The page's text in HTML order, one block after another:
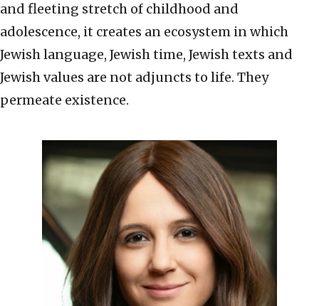
and fleeting stretch of childhood and
adolescence, it creates an ecosystem in which
Jewish language, Jewish time, Jewish texts and
Jewish values are not adjuncts to life. They
permeate existence.